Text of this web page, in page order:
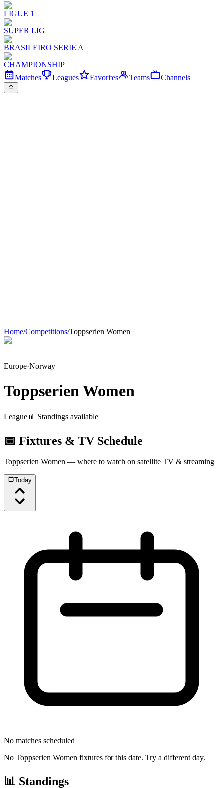
LIGUE 1
SUPER LIG
BRASILEIRO SERIE A
CHAMPIONSHIP
Matches
Leagues Favorites Teams Channels
Home/Competitions/Toppserien Women
Europe·Norway
Toppserien Women
League📊 Standings available
📅 Fixtures & TV Schedule
Toppserien Women — where to watch on satellite TV & streaming
Today
No matches scheduled
No Toppserien Women fixtures for this date. Try a different day.
📊 Standings